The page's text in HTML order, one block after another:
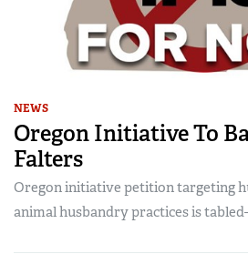
NEWS
Oregon Initiative To
Falters
Oregon initiative petition targeting
animal husbandry practices is